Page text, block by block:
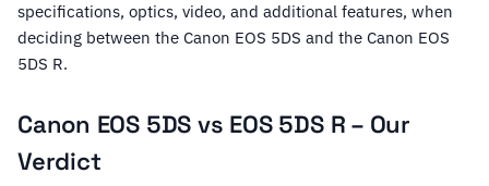
specifications, optics, video, and additional features, when
deciding between the Canon EOS 5DS and the Canon EOS
5DS R.
Canon EOS 5DS vs EOS 5DS R – Our
Verdict